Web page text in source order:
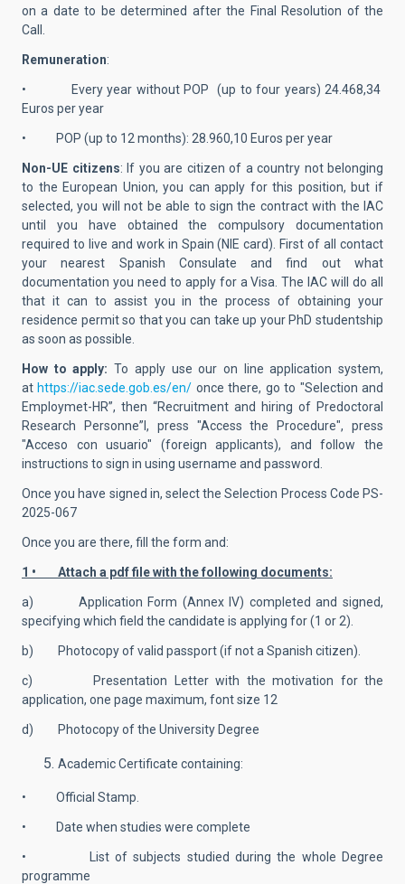
on a date to be determined after the Final Resolution of the
Call.
Remuneration:
• Every year without POP (up to four years) 24.468,34
Euros per year
• POP (up to 12 months): 28.960,10 Euros per year
Non-UE citizens: If you are citizen of a country not belonging
to the European Union, you can apply for this position, but if
selected, you will not be able to sign the contract with the IAC
until you have obtained the compulsory documentation
required to live and work in Spain (NIE card). First of all contact
your nearest Spanish Consulate and find out what
documentation you need to apply for a Visa. The IAC will do all
that it can to assist you in the process of obtaining your
residence permit so that you can take up your PhD studentship
as soon as possible.
How to apply: To apply use our on line application system,
athttps://iac.sede.gob.es/en/ once there, go to "Selection and
Employmet-HR”, then “Recruitment and hiring of Predoctoral
Research Personne”l, press "Access the Procedure", press
"Acceso con usuario" (foreign applicants), and follow the
instructions to sign in using username and password.
Once you have signed in, select the Selection Process Code PS-
2025-067
Once you are there, fill the form and:
1 • Attach a pdf file with the following documents:
a) Application Form (Annex IV) completed and signed,
specifying which field the candidate is applying for (1 or 2).
b) Photocopy of valid passport (if not a Spanish citizen).
c) Presentation Letter with the motivation for the
application, one page maximum, font size 12
d) Photocopy of the University Degree
Academic Certificate containing:
• Official Stamp.
• Date when studies were complete
• List of subjects studied during the whole Degree
programme